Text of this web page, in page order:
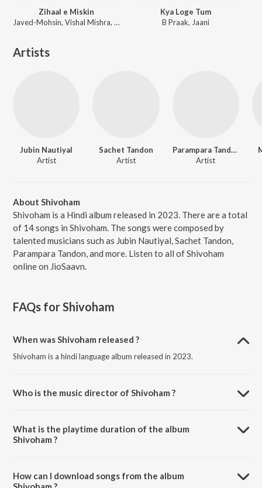
Zihaal e Miskin
Javed-Mohsin, Vishal Mishra, Shreya Ghoshal
Kya Loge Tum
B Praak, Jaani
Artists
Jubin Nautiyal
Artist
Sachet Tandon
Artist
Parampara Tandon
Artist
About Shivoham
Shivoham is a Hindi album released in 2023. There are a total
of 14 songs in Shivoham. The songs were composed by
talented musicians such as Jubin Nautiyal, Sachet Tandon,
Parampara Tandon, and more. Listen to all of Shivoham
online on JioSaavn.
FAQs forShivoham
When was Shivoham released ?
Shivoham is a hindi language album released in 2023.
Who is the music director of Shivoham ?
What is the playtime duration of the album
Shivoham ?
How can I download songs from the album